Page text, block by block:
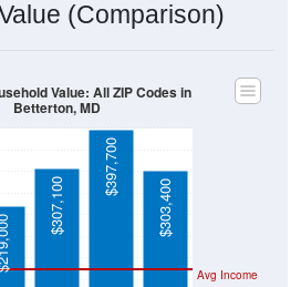
(Comparison)
Avg Income
$307,100
$397,700
$303,400
Value: All ZIP Codes in
Betterton, MD